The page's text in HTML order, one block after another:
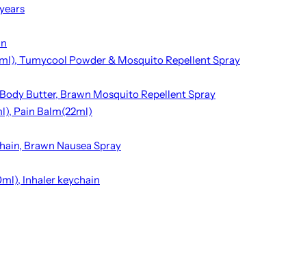
Tumycool Powder & Mosquito Repellent Spray
Butter, Brawn Mosquito Repellent Spray
Pain Balm(22ml)
Brawn Nausea Spray
Inhaler keychain